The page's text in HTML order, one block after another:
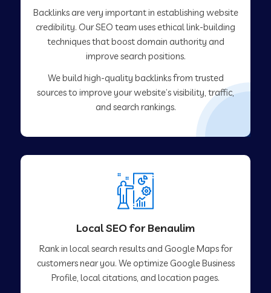
Backlinks are very important in establishing website
credibility. Our SEO team uses ethical link-building
techniques that boost domain authority and
improve search positions.
We build high-quality backlinks from trusted
sources to improve your website’s visibility, traffic,
and search rankings.
Local SEO for Benaulim
Rank in local search results and Google Maps for
customers near you. We optimize Google Business
Profile, local citations, and location pages.